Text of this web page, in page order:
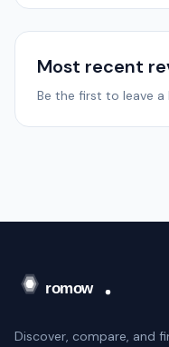
Most recent
Be the first to leave a
Discover, compare, and